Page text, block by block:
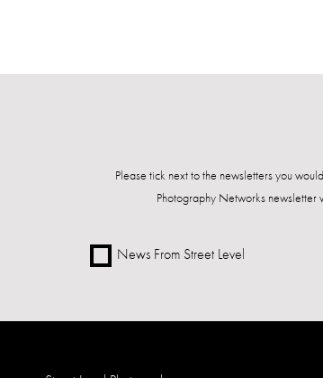
Please tick next to the newsletters you
Photography Networks newsletter
News From Street Level